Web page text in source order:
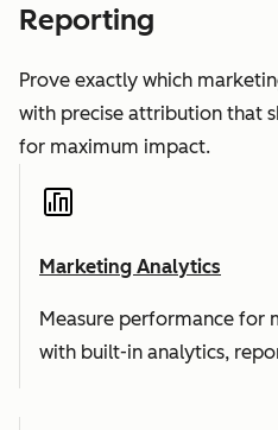
Reporting
Prove exactly which
with precise attribution that
for maximum impact.
Marketing Analytics
Measure performance for
with built-in analytics,